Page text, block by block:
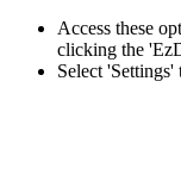
Access these
clicking the
Select 'Settings'